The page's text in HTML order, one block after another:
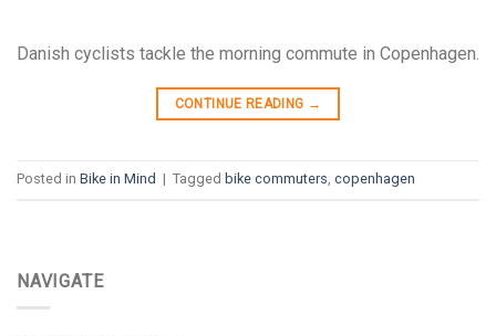
NAVIGATE
Danish cyclists tackle the morning commute in Copenhagen.
CONTINUE READING →
Posted in Bike in Mind | Tagged bike commuters copenhagen